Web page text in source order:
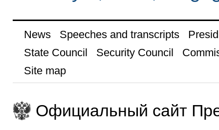
News Speeches and transcripts
State Council
Security Council
Site map
Официальный сайт